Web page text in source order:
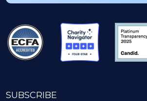
SUBSCRIBE